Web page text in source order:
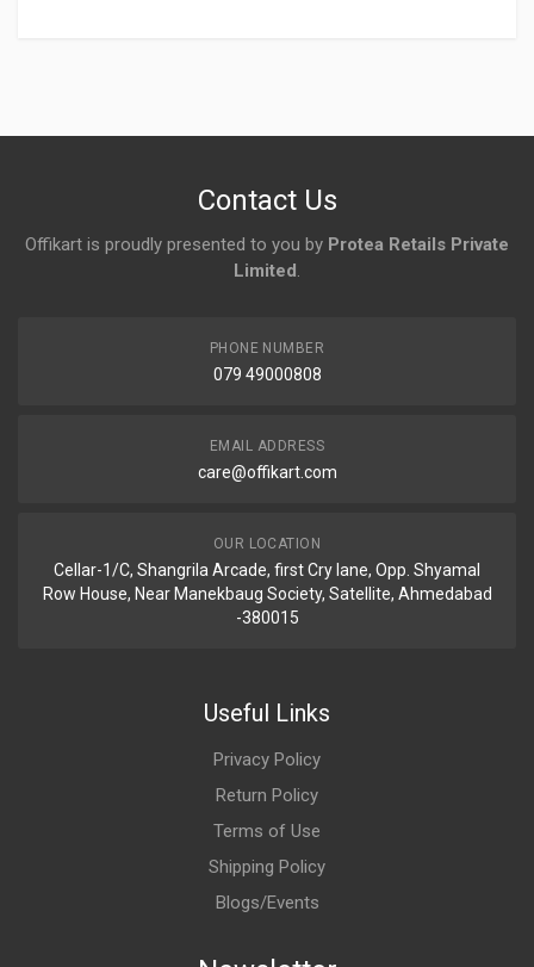
Contact Us
Offikart is proudly presented to you by Protea Retails Private
Limited.
PHONE NUMBER
079 49000808
EMAIL ADDRESS
care@offikart.com
OUR LOCATION
Cellar-1/C, Shangrila Arcade, first Cry lane, Opp. Shyamal
Row House, Near Manekbaug Society, Satellite, Ahmedabad
-380015
Useful Links
Privacy Policy
Return Policy
Terms of Use
Shipping Policy
Blogs/Events